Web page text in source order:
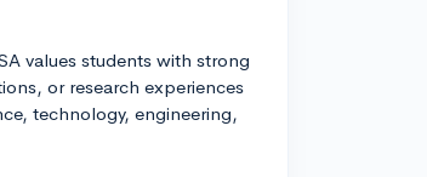
values students with strong
or research experiences
technology, engineering,